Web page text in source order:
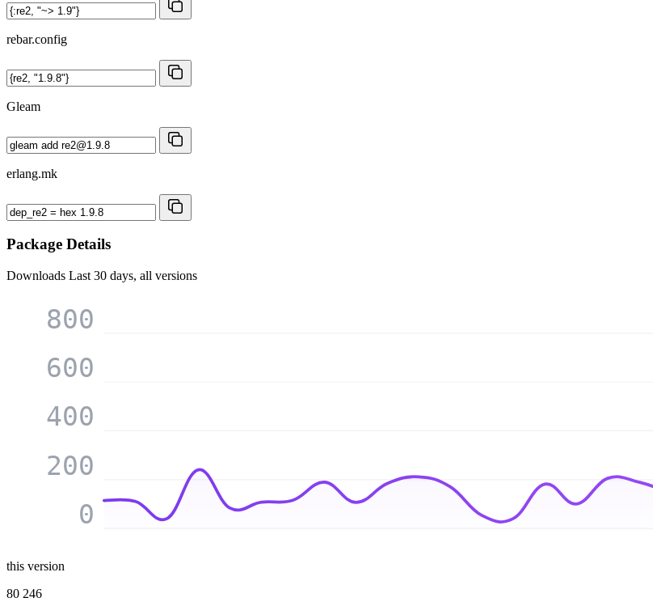
rebar.config
Gleam
erlang.mk
Package Details
Downloads Last 30 days, all versions
0
200
400
600
800
this version
80 246